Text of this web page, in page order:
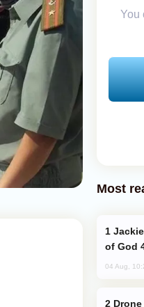
You
Most
of God
04 Aug,